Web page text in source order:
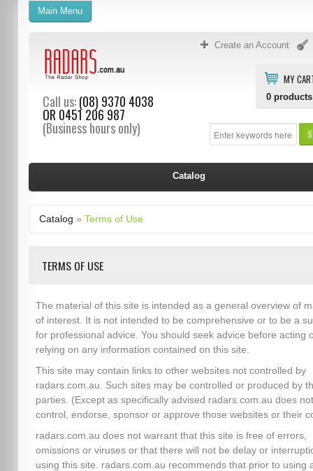
Create an Account
MY
0 products
Call us:(08) 9370 4038
OR 0451 206 987
(Business hours only)
Main Menu
Catalog
Catalog » Terms of Use
TERMS OF USE
The material of this site is intended as a general overview of
of interest. It is not intended to be comprehensive or to be a
for professional advice. You should seek advice before acting
relying on any information contained on this site.
This site may contain links to other websites not controlled by
radars.com.au. Such sites may be controlled or produced by
parties. (Except as specifically advised radars.com.au does not
control, endorse, sponsor or approve those websites or their
radars.com.au does not warrant that this site is free of errors,
omissions or viruses or that there will not be delay or
using this site. radars.com.au recommends that prior to using